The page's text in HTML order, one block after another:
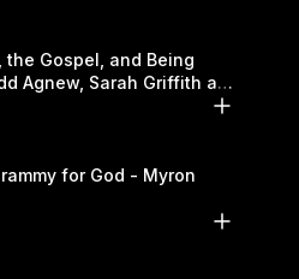
the Gospel, and Being
Agnew, Sarah Griffith and
for God - Myron